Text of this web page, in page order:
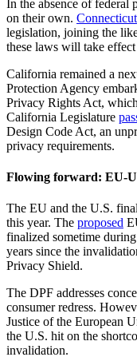
In the absence of
on their own. Connecticut
legislation, joining the
these laws will take
California remained a
Protection Agency
Privacy Rights Act,
California Legislature
Design Code Act, an
privacy requirements.
Flowing forward: EU-
The EU and the U.S.
this year. The proposed
finalized sometime
years since the
Privacy Shield.
The DPF addresses
consumer redress.
Justice of the European
the U.S. hit on the
invalidation.